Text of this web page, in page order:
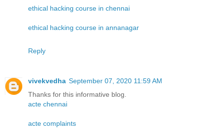
ethical hacking course in chennai
ethical hacking course in annanagar
Reply
vivekvedha September 07, 2020 11:59 AM
Thanks for this informative blog.
acte chennai
acte complaints